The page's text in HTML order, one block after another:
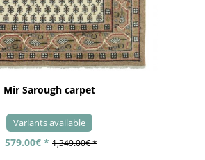
Mir Sarough carpet
Variants available
579.00€ * 1,349.00€ *